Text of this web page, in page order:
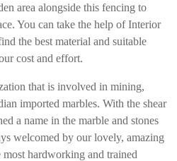
area alongside this fencing to
You can take the help of Interior
the best material and suitable
cost and effort.
that is involved in mining,
imported marbles. With the shear
a name in the marble and stones
welcomed by our lovely, amazing
hardworking and trained